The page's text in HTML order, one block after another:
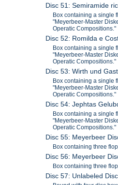
Disc 51: Semiramide
Box containing a single
"Meyerbeer-Master
Operatic Compositions."
Disc 52: Romilda e
Box containing a single
"Meyerbeer-Master
Operatic Compositions."
Disc 53: Wirth und
Box containing a single
"Meyerbeer-Master
Operatic Compositions."
Disc 54: Jephtas
Box containing a single
"Meyerbeer-Master
Operatic Compositions."
Disc 55: Meyerbeer
Box containing three
Disc 56: Meyerbeer
Box containing three
Disc 57: Unlabeled